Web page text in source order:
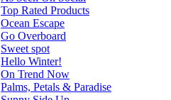
Top Rated Products
Ocean Escape
Go Overboard
Sweet spot
Hello Winter!
On Trend Now
Palms, Petals & Paradise